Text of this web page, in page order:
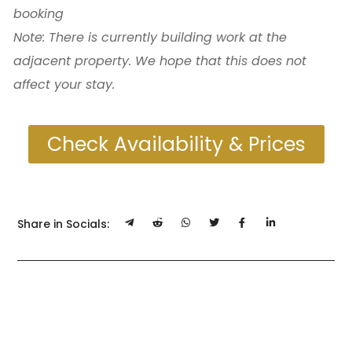
booking
Note: There is currently building work at the
adjacent property. We hope that this does not
affect your stay.
Check Availability & Prices
Share in Socials: